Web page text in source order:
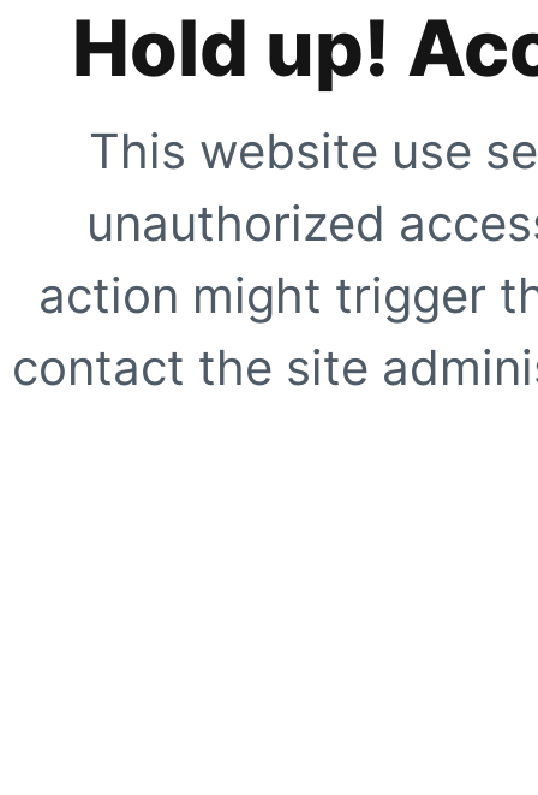
Hold up!
This website use
unauthorized
action might trigger
contact the site